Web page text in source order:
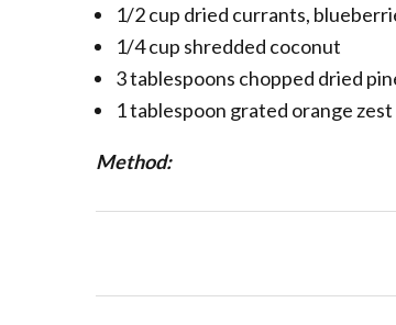
1/2 cup dried currants,
1/4 cup shredded coconut
3 tablespoons chopped dried
1 tablespoon grated orange zest
Method: